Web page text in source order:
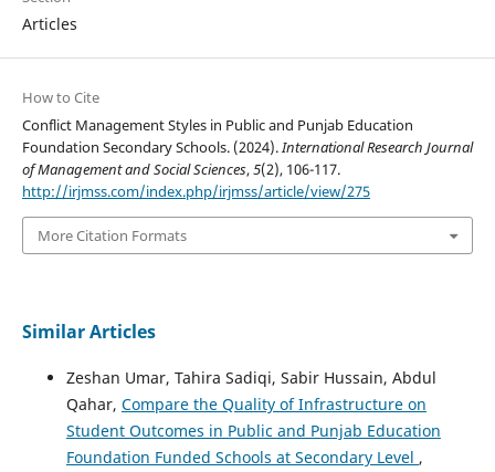
Articles
How to Cite
Conflict Management Styles in Public and Punjab Education
Foundation Secondary Schools. (2024). International Research Journal
of Management and Social Sciences,5(2), 106-117.
http://irjmss.com/index.php/irjmss/article/view/275
More Citation Formats
Similar Articles
Zeshan Umar, Tahira Sadiqi, Sabir Hussain, Abdul
Qahar, Compare the Quality of Infrastructure on
Student Outcomes in Public and Punjab Education
Foundation Funded Schools at Secondary Level ,